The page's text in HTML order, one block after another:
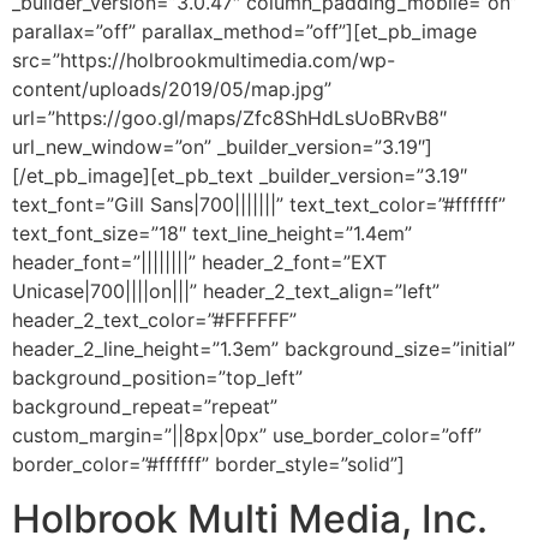
parallax=”off” parallax_method=”off”][et_pb_image
src=”https://holbrookmultimedia.com/wp-
content/uploads/2019/05/map.jpg”
url=”https://goo.gl/maps/Zfc8ShHdLsUoBRvB8″
url_new_window=”on” _builder_version=”3.19″]
[/et_pb_image][et_pb_text _builder_version=”3.19″
text_font=”Gill Sans|700|||||||” text_text_color=”#ffffff”
text_font_size=”18″ text_line_height=”1.4em”
header_font=”||||||||” header_2_font=”EXT
Unicase|700||||on|||” header_2_text_align=”left”
header_2_text_color=”#FFFFFF”
header_2_line_height=”1.3em” background_size=”initial”
background_position=”top_left”
background_repeat=”repeat”
custom_margin=”||8px|0px” use_border_color=”off”
border_color=”#ffffff” border_style=”solid”]
Holbrook Multi Media, Inc.